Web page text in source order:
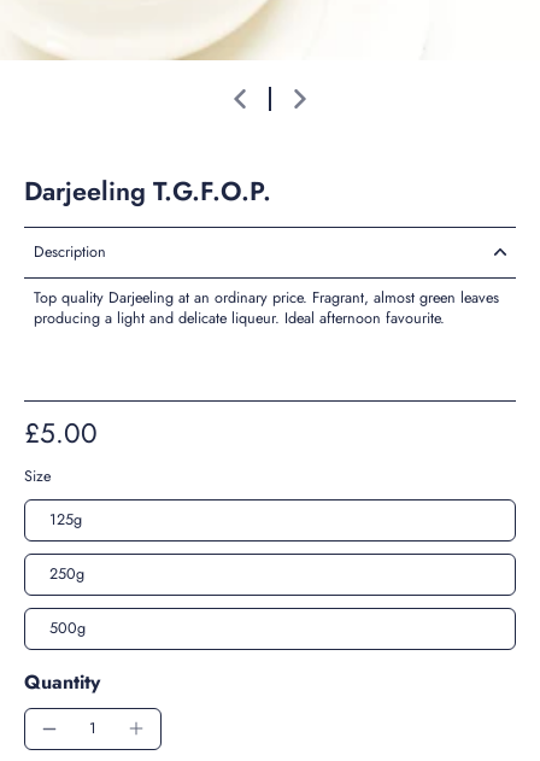
Darjeeling T.G.F.O.P.
Description
Top quality Darjeeling at an ordinary price. Fragrant, almost green leaves
producing a light and delicate liqueur. Ideal afternoon favourite.
£5.00
Size
125g
250g
500g
Quantity